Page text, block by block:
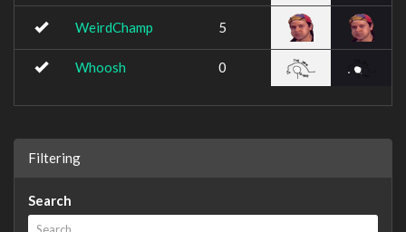
WeirdChamp 5
Whoosh 0
Filtering
Search